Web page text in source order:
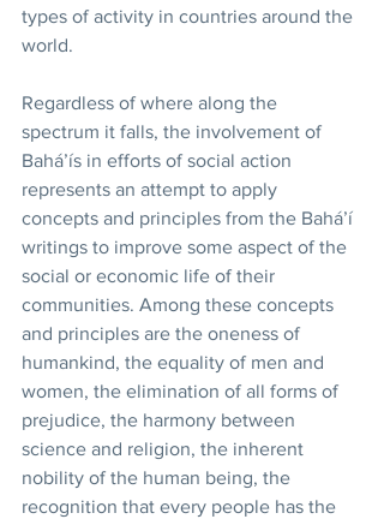
types of activity in countries around the
world.
Regardless of where along the
spectrum it falls, the involvement of
Bahá’ís in efforts of social action
represents an attempt to apply
concepts and principles from the Bahá’í
writings to improve some aspect of the
social or economic life of their
communities. Among these concepts
and principles are the oneness of
humankind, the equality of men and
women, the elimination of all forms of
prejudice, the harmony between
science and religion, the inherent
nobility of the human being, the
recognition that every people has the